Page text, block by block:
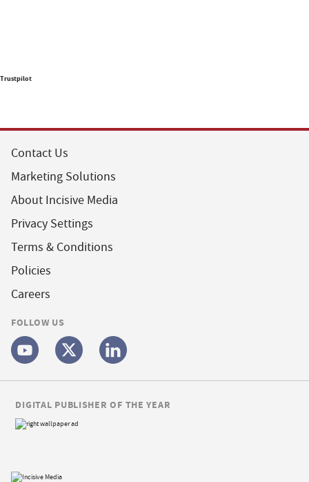
Trustpilot
Contact Us
Marketing Solutions
About Incisive Media
Privacy Settings
Terms & Conditions
Policies
Careers
FOLLOW US
DIGITAL PUBLISHER OF THE YEAR